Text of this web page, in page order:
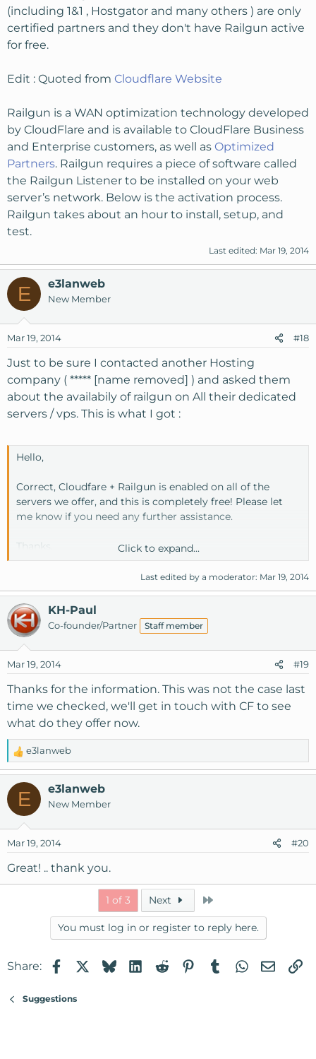
(including 1&1 , Hostgator and many others ) are only
certified partners and they don't have Railgun active
for free.
Edit : Quoted from Cloudflare Website
Railgun is a WAN optimization technology developed
by CloudFlare and is available to CloudFlare Business
and Enterprise customers, as well as Optimized
Partners. Railgun requires a piece of software called
the Railgun Listener to be installed on your web
server’s network. Below is the activation process.
Railgun takes about an hour to install, setup, and
test.
Last edited: Mar 19, 2014
E e3lanweb
New Member
Mar 19, 2014 #18
Just to be sure I contacted another Hosting
company ( ***** [name removed] ) and asked them
about the availabily of railgun on All their dedicated
servers / vps. This is what I got :
Hello,
Correct, Cloudfare + Railgun is enabled on all of the
servers we offer, and this is completely free! Please let
me know if you need any further assistance.
Thanks,
Senior Customer Support
Click to expand...
Last edited by a moderator: Mar 19, 2014
KH-Paul
Co-founder/Partner Staff member
Mar 19, 2014 #19
Thanks for the information. This was not the case last
time we checked, we'll get in touch with CF to see
what do they offer now.
R
e
a
t
n
s
e3lanweb
E e3lanweb
New Member
Mar 19, 2014 #20
Great! .. thank you.
1 of 3 Next
You must log in or register to reply here.
Share: FacebookBlueskyLinkedIn
RedditPinterest
TumblrWhatsApp
Email
Suggestions